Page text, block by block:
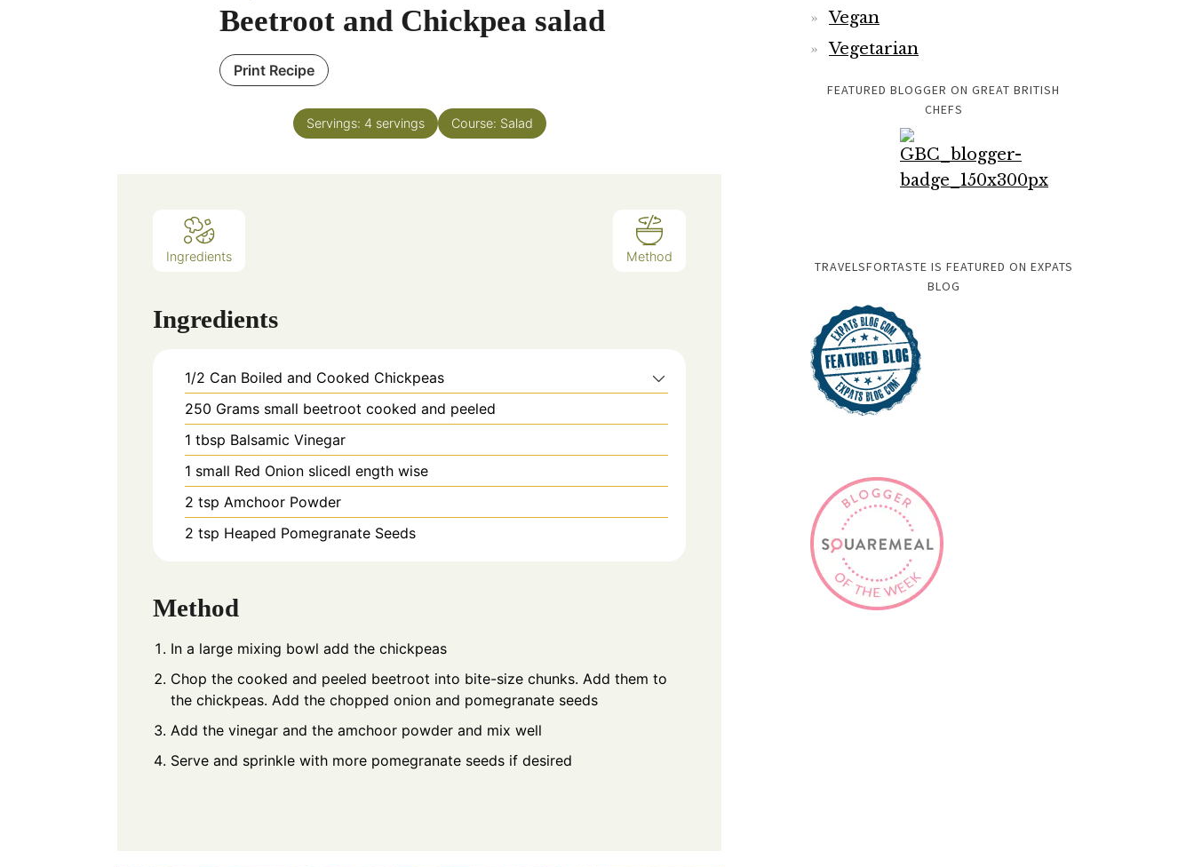
Beetroot and Chickpea salad
Print Recipe
Servings: 4 servings Course: Salad
Ingredients Method
Ingredients
1/2 Can Boiled and Cooked Chickpeas
250 Grams small beetroot cooked and peeled
1 tbsp Balsamic Vinegar
1 small Red Onion slicedl ength wise
2 tsp Amchoor Powder
2 tsp Heaped Pomegranate Seeds
Method
In a large mixing bowl add the chickpeas
Chop the cooked and peeled beetroot into bite-size chunks. Add them to
the chickpeas. Add the chopped onion and pomegranate seeds
Add the vinegar and the amchoor powder and mix well
Serve and sprinkle with more pomegranate seeds if desired
Vegan
Vegetarian
FEATURED BLOGGER ON GREAT BRITISH
CHEFS
TRAVELSFORTASTE IS FEATURED ON EXPATS
BLOG